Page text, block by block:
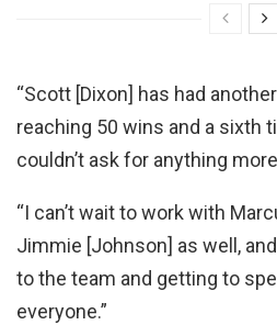
“Scott [Dixon] has had
reaching 50 wins and a sixth
couldn’t ask for anything
“I can’t wait to work with
Jimmie [Johnson] as well,
to the team and getting to
everyone.”